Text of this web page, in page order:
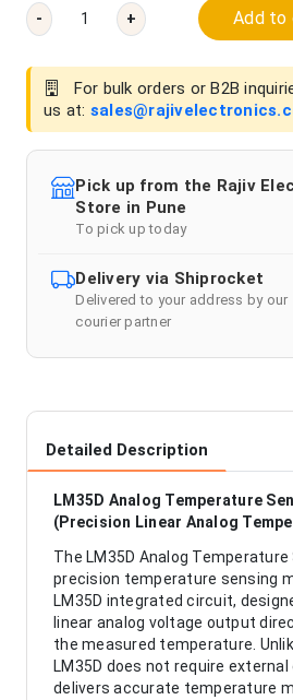
- + Add to
For bulk orders or B2B
us at:
Pick up from the Rajiv
Store in Pune
To pick up today
Delivery via Shiprocket
Delivered to your address by our
courier partner
Detailed Description
LM35D Analog Temperature
(Precision Linear Analog
The LM35D Analog
precision temperature sensing
LM35D integrated circuit,
linear analog voltage output
the measured temperature.
LM35D does not require
delivers accurate temperature